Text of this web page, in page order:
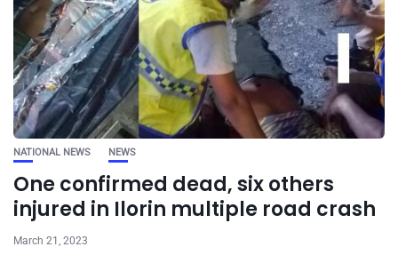
NATIONAL NEWS NEWS
One confirmed dead, six others
injured in Ilorin multiple road crash
March 21, 2023